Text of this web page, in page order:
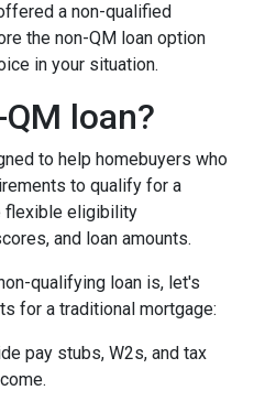
a non-qualified
the non-QM loan option
in your situation.
loan?
to help homebuyers who
to qualify for a
flexible eligibility
and loan amounts.
qualifying loan is, let's
for a traditional mortgage:
pay stubs, W2s, and tax